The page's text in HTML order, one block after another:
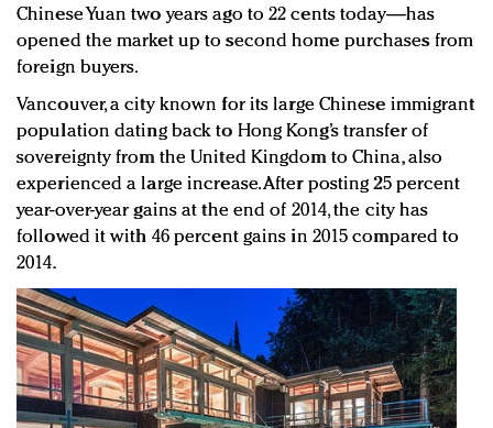
Chinese Yuan two years ago to 22 cents today—has
opened the market up to second home purchases from
foreign buyers.
Vancouver, a city known for its large Chinese immigrant
population dating back to Hong Kong’s transfer of
sovereignty from the United Kingdom to China, also
experienced a large increase. After posting 25 percent
year-over-year gains at the end of 2014, the city has
followed it with 46 percent gains in 2015 compared to
2014.